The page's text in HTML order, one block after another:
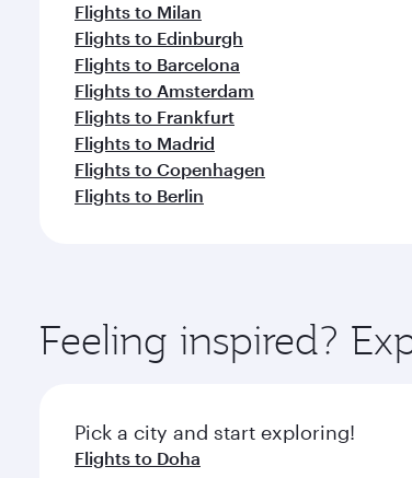
Flights to Milan
Flights to Edinburgh
Flights to Barcelona
Flights to Amsterdam
Flights to Frankfurt
Flights to Madrid
Flights to Copenhagen
Flights to Berlin
Feeling inspired?
Pick a city and start exploring!
Flights to Doha